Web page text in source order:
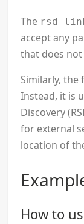
The
accept any
that does
Similarly, the
Instead, it is
Discovery
for external
location of
How to